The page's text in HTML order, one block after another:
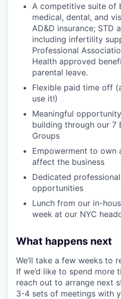
A competitive suite of
medical, dental, and
AD&D insurance; STD
including infertility
Professional
Health approved
parental leave.
Flexible paid time off
use it!)
Meaningful
building through our 7
Groups
Empowerment to own
affect the business
Dedicated
opportunities
Lunch from our in-
week at our NYC
What happens next
We’ll take a few weeks to
If we’d like to spend more
reach out to arrange next
3-4 sets of meetings with